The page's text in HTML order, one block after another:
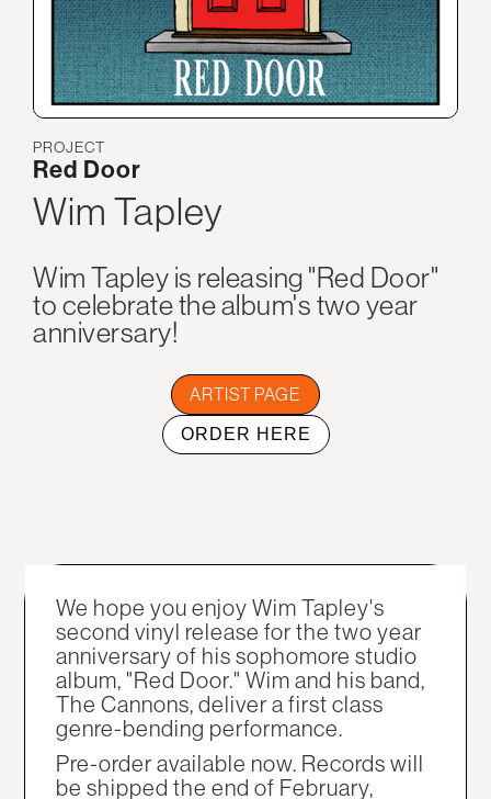
PROJECT
Red Door
Wim Tapley
Wim Tapley is releasing "Red Door"
to celebrate the album's two year
anniversary!
ARTIST PAGE
ORDER HERE
We hope you enjoy Wim Tapley's
second vinyl release for the two year
anniversary of his sophomore studio
album, "Red Door." Wim and his band,
The Cannons, deliver a first class
genre-bending performance.
Pre-order available now. Records will
be shipped the end of February,